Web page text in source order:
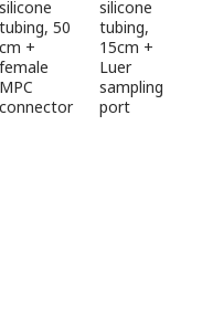
silicone
tubing, 50
cm +
female
MPC
connector
silicone
tubing,
15cm +
Luer
sampling
port